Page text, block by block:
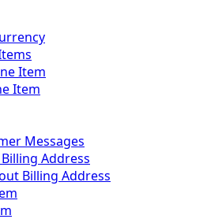
Item
Item
Messages
Address
Billing Address